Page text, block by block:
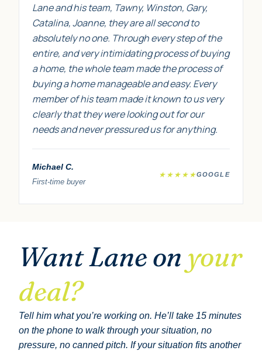
Lane and his team, Tawny, Winston, Gary,
Catalina, Joanne, they are all second to
absolutely no one. Through every step of the
entire, and very intimidating process of buying
a home, the whole team made the process of
buying a home manageable and easy. Every
member of his team made it known to us very
clearly that they were looking out for our
needs and never pressured us for anything.
Michael C.
First-time buyer
★★★★★GOOGLE
Want Lane on your
deal?
Tell him what you’re working on. He’ll take 15 minutes
on the phone to walk through your situation, no
pressure, no canned pitch. If your situation fits another